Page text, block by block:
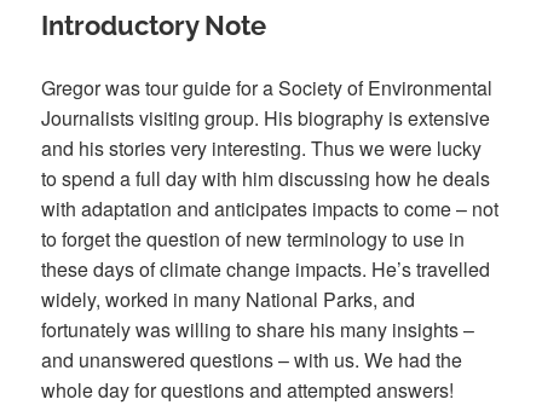
Introductory Note
Gregor was tour guide for a Society of Environmental
Journalists visiting group. His biography is extensive
and his stories very interesting. Thus we were lucky
to spend a full day with him discussing how he deals
with adaptation and anticipates impacts to come – not
to forget the question of new terminology to use in
these days of climate change impacts. He’s travelled
widely, worked in many National Parks, and
fortunately was willing to share his many insights –
and unanswered questions – with us. We had the
whole day for questions and attempted answers!